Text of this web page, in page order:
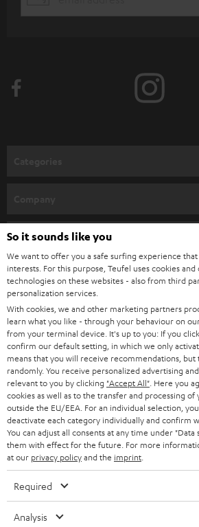
e
l
e
t
t
e
r
SPEAKER PACKAGES
SOUNDBARS
STEREO
SMART HOME
BLUETOOTH
HEADPHONES
BLUETOOTH HEADPHONES
STEREO COMPLETE SYSTEMS
SPEAKERS
ULTIMA
IN-EAR
CAREER
PRESS
B2B
BLOG
STORES
ADVANTAGES
TEUFEL STORY
MANAGEMENT
SUSTAINABILITY
Teufel Online Shops
GERMANY
AUSTRIA
SWITZERLAND
NETHERLANDS
BELGIUM
FRANCE
So it sounds like you
We want to offer you a safe surfing experience
interests. For this purpose, Teufel uses cookies
technologies on these websites - also from third
personalization services.
With cookies, we and other marketing partners
learn what you like - through your behaviour on
from your terminal device. It's up to you: If you
confirm our default setting, in which we only
means that you will receive recommendations,
randomly. You receive personalized advertising
relevant to you by clicking "Accept All" . Here you
cookies as well as to the transfer and processing
outside the EU/EEA. For an individual selection,
deactivate each category individually and confirm
You can adjust all consents at any time under "Data
them with effect for the future. For more
at our privacy policyand the imprint
Required
Analysis